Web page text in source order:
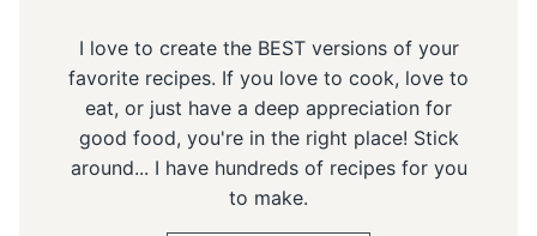
I love to create the BEST versions of your
favorite recipes. If you love to cook, love to
eat, or just have a deep appreciation for
good food, you're in the right place! Stick
around... I have hundreds of recipes for you
to make.